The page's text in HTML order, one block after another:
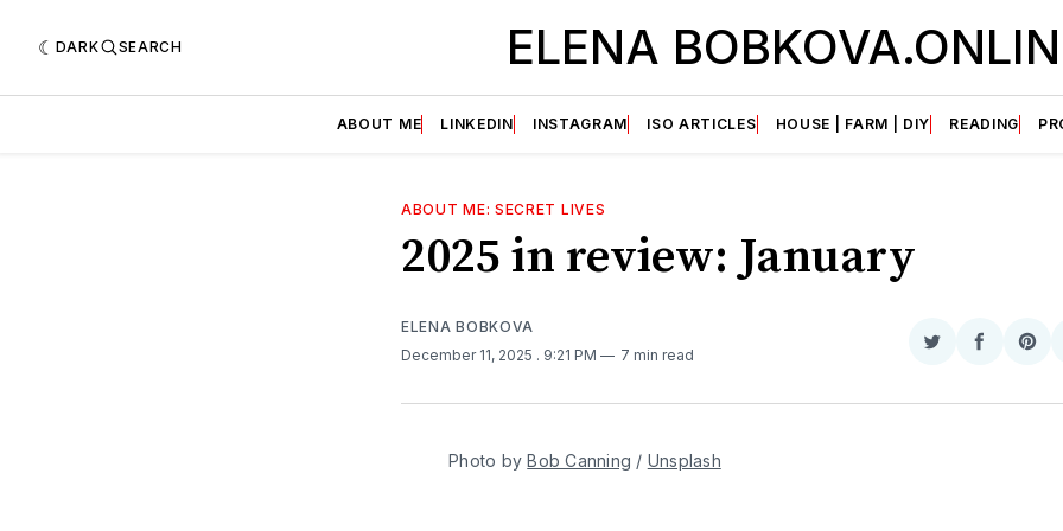
DARK SEARCH ELENA
ABOUT ME LINKEDIN INSTAGRAM ISO ARTICLES HOUSE | FARM | DIY READING
ABOUT ME: SECRET LIVES
2025 in review: January
ELENA BOBKOVA
December 11, 2025 . 9:21 PM 7 min read
Share
Twitter
Share
Photo by Bob Canning / Unsplash